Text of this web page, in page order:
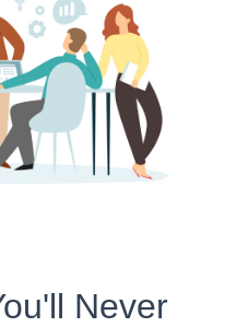
Never